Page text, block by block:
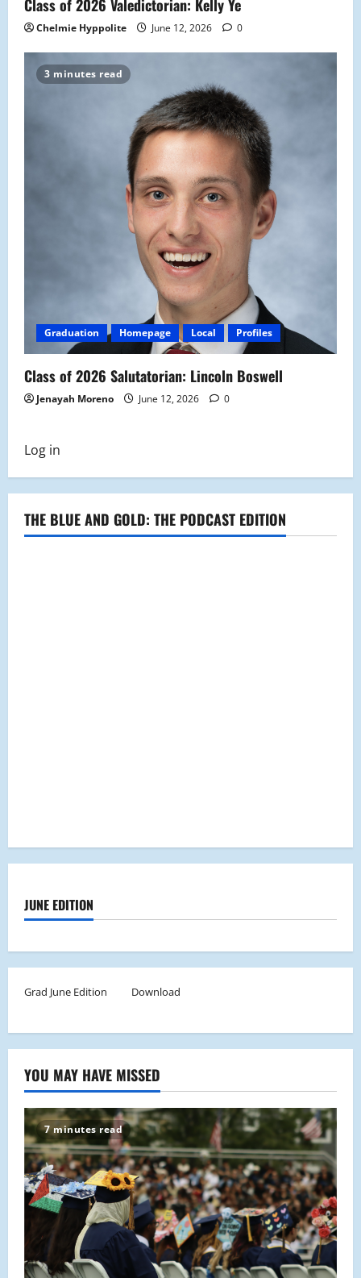
Class of 2026 Valedictorian: Kelly Ye
Chelmie Hyppolite June 12, 2026 0
3 minutes read
Graduation Homepage Local Profiles
Class of 2026 Salutatorian: Lincoln Boswell
Jenayah Moreno June 12, 2026 0
Log in
THE BLUE AND GOLD: THE PODCAST EDITION
JUNE EDITION
Grad June Edition Download
YOU MAY HAVE MISSED
7 minutes read